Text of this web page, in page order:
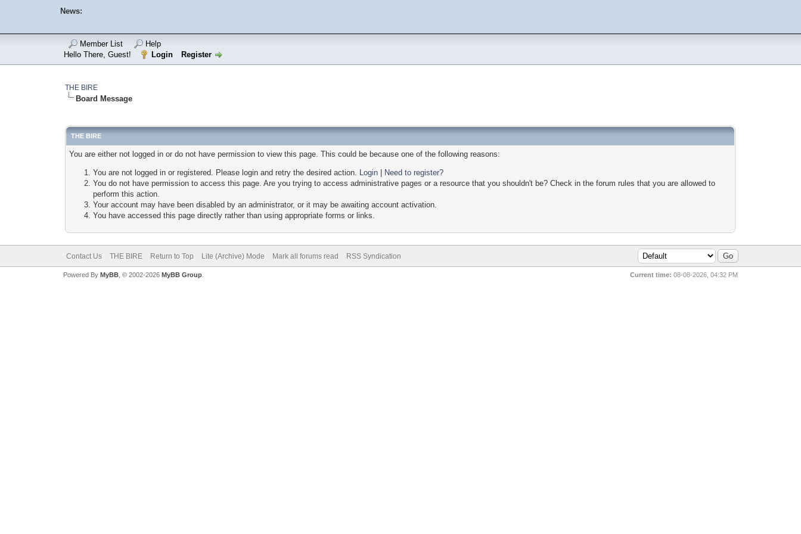
News:
Member List
Help
Hello There, Guest!
Login Register
THE BIRE
Board Message
THE BIRE
You are either not logged in or do not have permission to view this page. This could be because one of the following reasons:
You are not logged in or registered. Please login and retry the desired action. Login
Need to register?
You do not have permission to access this page. Are you trying to access administrative pages or a resource that you shouldn't be? Check in the forum rules that you are allowed to
perform this action.
Your account may have been disabled by an administrator, or it may be awaiting account activation.
You have accessed this page directly rather than using appropriate forms or links.
Contact Us THE BIRE Return to Top Lite (Archive) Mode Mark all forums read RSS Syndication
Current time: 08-08-2026, 04:32 PM
Powered By MyBB, © 2002-2026 MyBB Group.